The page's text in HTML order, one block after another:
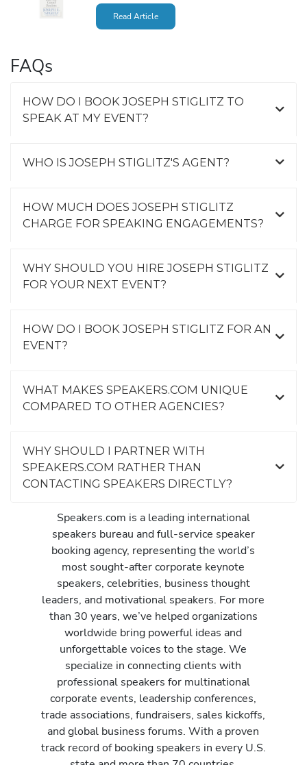
Read Article
FAQs
HOW DO I BOOK JOSEPH STIGLITZ TO
SPEAK AT MY EVENT?
WHO IS JOSEPH STIGLITZ'S AGENT?
HOW MUCH DOES JOSEPH STIGLITZ
CHARGE FOR SPEAKING ENGAGEMENTS?
WHY SHOULD YOU HIRE JOSEPH STIGLITZ
FOR YOUR NEXT EVENT?
HOW DO I BOOK JOSEPH STIGLITZ FOR AN
EVENT?
WHAT MAKES SPEAKERS.COM UNIQUE
COMPARED TO OTHER AGENCIES?
WHY SHOULD I PARTNER WITH
SPEAKERS.COM RATHER THAN
CONTACTING SPEAKERS DIRECTLY?
Speakers.com is a leading international
speakers bureau and full-service speaker
booking agency, representing the world’s
most sought-after corporate keynote
speakers, celebrities, business thought
leaders, and motivational speakers. For more
than 30 years, we’ve helped organizations
worldwide bring powerful ideas and
unforgettable voices to the stage. We
specialize in connecting clients with
professional speakers for multinational
corporate events, leadership conferences,
trade associations, fundraisers, sales kickoffs,
and global business forums. With a proven
track record of booking speakers in every U.S.